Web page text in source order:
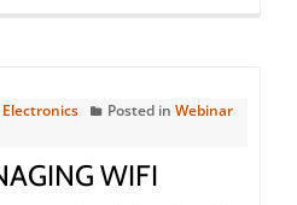
Posted in Webinar
WIFI